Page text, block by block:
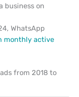
business on
WhatsApp
monthly active
from 2018 to